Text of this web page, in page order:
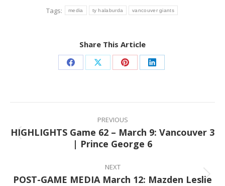
Tags:
media ty halaburda vancouver giants
Share This Article
Share
Facebook
Share
X
Share
Pinterest
Share
LinkedIn
Post
navigation
PREVIOUS
Previous
post:
HIGHLIGHTS Game 62 – March 9: Vancouver 3
| Prince George 6
NEXT
Next
POST-GAME MEDIA March 12: Mazden Leslie